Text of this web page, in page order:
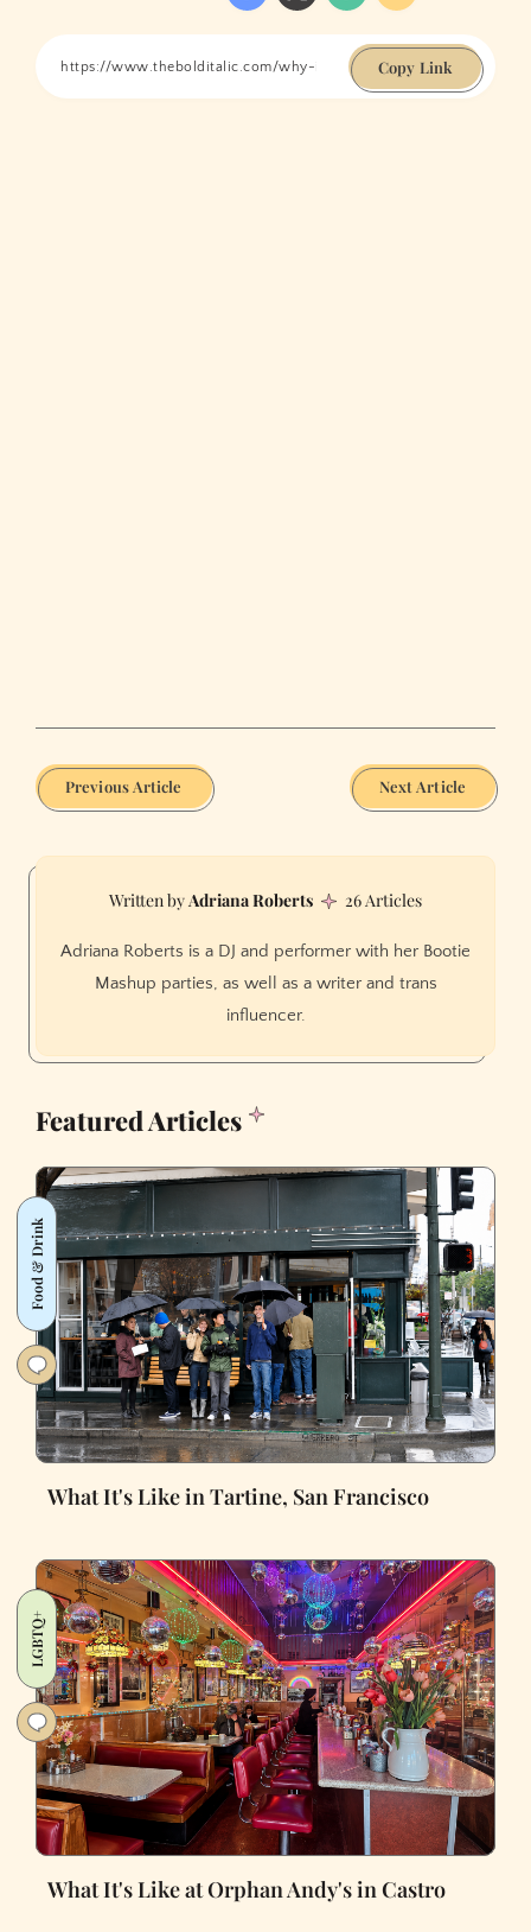
Copy Link
Previous Article Next Article
Adriana Roberts 26 Articles
Adriana Roberts is a DJ and performer with her Bootie
Mashup parties, as well as a writer and trans
influencer.
Featured Articles
Food & Drink
What It's Like in Tartine, San Francisco
LGBTQ+
What It's Like at Orphan Andy's in Castro